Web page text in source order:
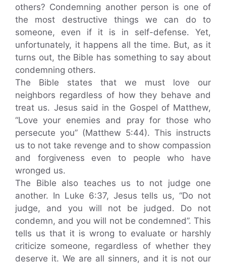
others? Condemning another person is one of
the most destructive things we can do to
someone, even if it is in self-defense. Yet,
unfortunately, it happens all the time. But, as it
turns out, the Bible has something to say about
condemning others.
The Bible states that we must love our
neighbors regardless of how they behave and
treat us. Jesus said in the Gospel of Matthew,
“Love your enemies and pray for those who
persecute you” (Matthew 5:44). This instructs
us to not take revenge and to show compassion
and forgiveness even to people who have
wronged us.
The Bible also teaches us to not judge one
another. In Luke 6:37, Jesus tells us, “Do not
judge, and you will not be judged. Do not
condemn, and you will not be condemned”. This
tells us that it is wrong to evaluate or harshly
criticize someone, regardless of whether they
deserve it. We are all sinners, and it is not our